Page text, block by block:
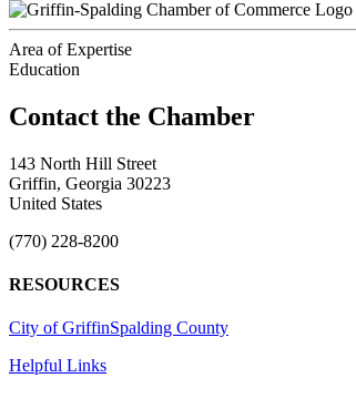
Area of Expertise
Education
143 North Hill Street
Griffin, Georgia 30223
United States
(770) 228-8200
RESOURCES
City of GriffinSpalding County
Helpful Links